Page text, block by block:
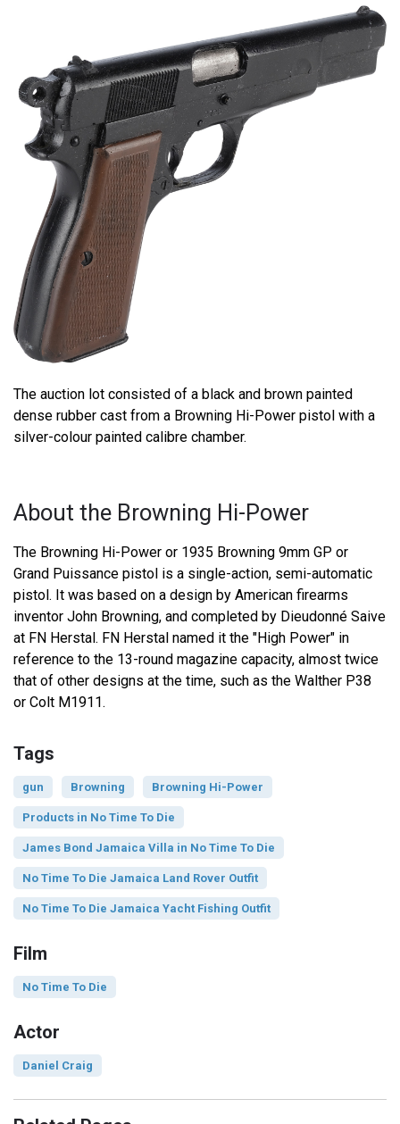
The auction lot consisted of a black and brown painted
dense rubber cast from a Browning Hi-Power pistol with a
silver-colour painted calibre chamber.
About the Browning Hi-Power
The Browning Hi-Power or 1935 Browning 9mm GP or
Grand Puissance pistol is a single-action, semi-automatic
pistol. It was based on a design by American firearms
inventor John Browning, and completed by Dieudonné Saive
at FN Herstal. FN Herstal named it the "High Power" in
reference to the 13-round magazine capacity, almost twice
that of other designs at the time, such as the Walther P38
or Colt M1911.
Tags
gun Browning Browning Hi-Power
Products in No Time To Die
James Bond Jamaica Villa in No Time To Die
No Time To Die Jamaica Land Rover Outfit
No Time To Die Jamaica Yacht Fishing Outfit
Film
No Time To Die
Actor
Daniel Craig